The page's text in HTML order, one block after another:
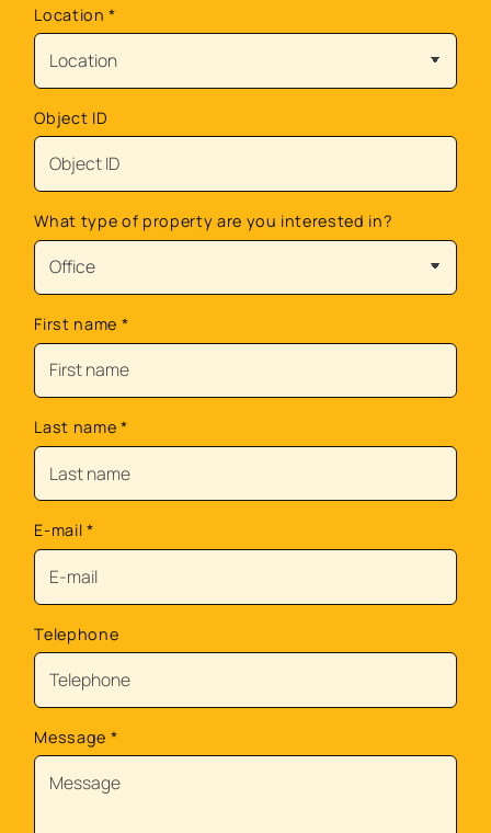
Location*
Object ID
What type of property are you interested in?
First name *
Last name *
E-mail *
Telephone
Message *